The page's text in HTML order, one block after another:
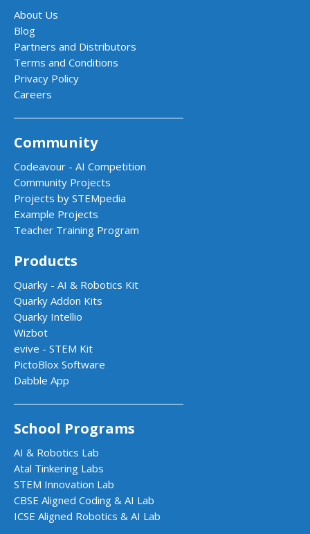
About Us
Blog
Partners and Distributors
Terms and Conditions
Privacy Policy
Careers
Community
Codeavour - AI Competition
Community Projects
Projects by STEMpedia
Example Projects
Teacher Training Program
Products
Quarky - AI & Robotics Kit
Quarky Addon Kits
Quarky Intellio
Wizbot
evive - STEM Kit
PictoBlox Software
Dabble App
School Programs
AI & Robotics Lab
Atal Tinkering Labs
STEM Innovation Lab
CBSE Aligned Coding & AI Lab
ICSE Aligned Robotics & AI Lab